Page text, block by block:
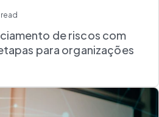
read
de riscos com
para organizações